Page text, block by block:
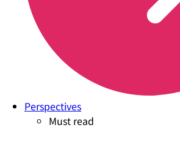
Perspectives
Must read